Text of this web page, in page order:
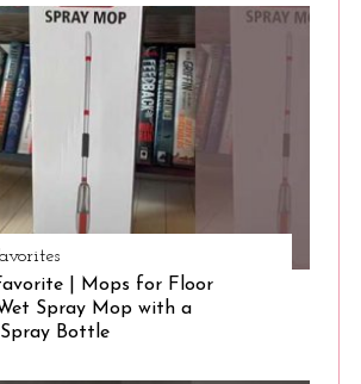
| Mops for Floor
Spray Mop with a
Bottle